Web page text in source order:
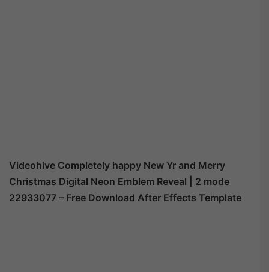
Videohive Completely happy New Yr and Merry
Christmas Digital Neon Emblem Reveal | 2 mode
22933077 – Free Download After Effects Template